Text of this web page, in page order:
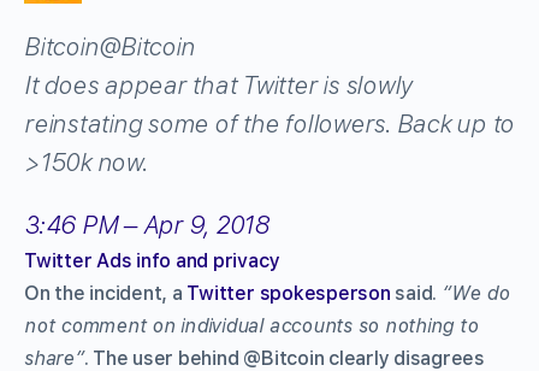
Bitcoin@Bitcoin
It does appear that Twitter is slowly
reinstating some of the followers. Back up to
>150k now.
3:46 PM – Apr 9, 2018
Twitter Ads info and privacy
On the incident, a Twitter spokesperson said. “We do
not comment on individual accounts so nothing to
share”. The user behind @Bitcoin clearly disagrees